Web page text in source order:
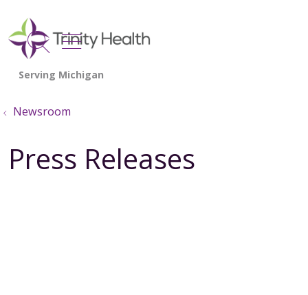
search
show off canvas menu
Newsroom
Press Releases